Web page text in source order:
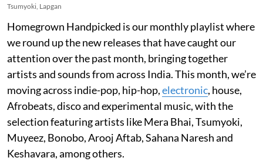
Tsumyoki, Lapgan
Homegrown Handpicked is our monthly playlist where
we round up the new releases that have caught our
attention over the past month, bringing together
artists and sounds from across India. This month, we’re
moving across indie-pop, hip-hop,electronic, house,
Afrobeats, disco and experimental music, with the
selection featuring artists like Mera Bhai, Tsumyoki,
Muyeez, Bonobo, Arooj Aftab, Sahana Naresh and
Keshavara, among others.